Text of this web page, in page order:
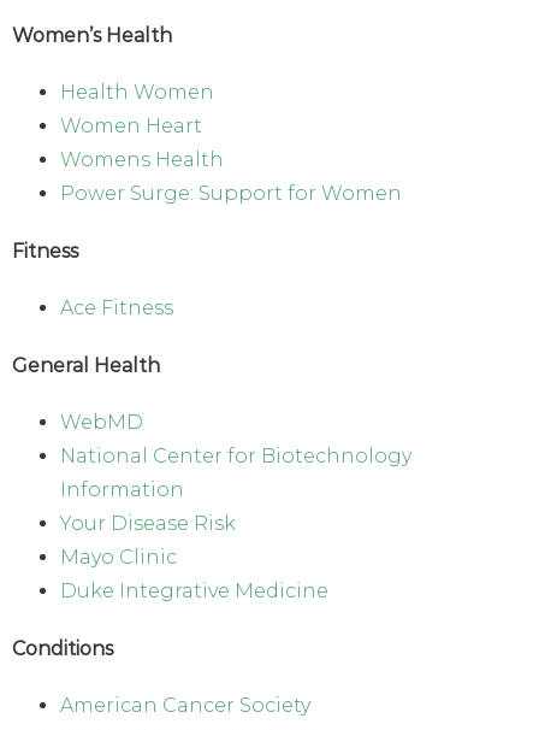
Women’s Health
Health Women
Women Heart
Womens Health
Power Surge: Support for Women
Fitness
Ace Fitness
General Health
WebMD
National Center for Biotechnology
Information
Your Disease Risk
Mayo Clinic
Duke Integrative Medicine
Conditions
American Cancer Society